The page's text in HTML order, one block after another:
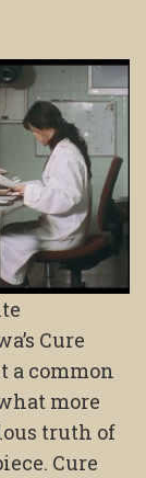
Cure
a common
more
truth of
Cure